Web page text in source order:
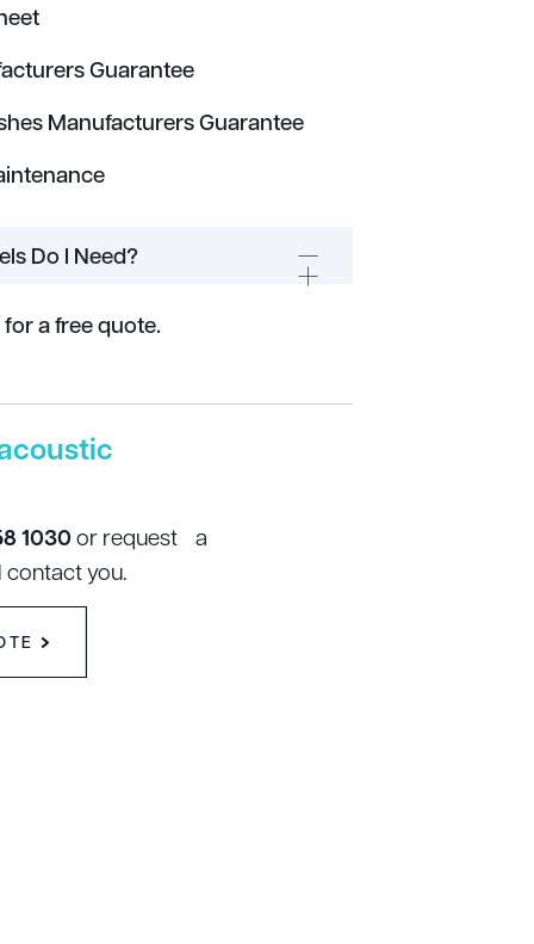
Guarantee
Manufacturers Guarantee
Do I Need?
a free quote.
1030or request a
contact you.